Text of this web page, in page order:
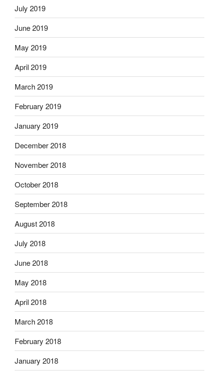
July 2019
June 2019
May 2019
April 2019
March 2019
February 2019
January 2019
December 2018
November 2018
October 2018
September 2018
August 2018
July 2018
June 2018
May 2018
April 2018
March 2018
February 2018
January 2018